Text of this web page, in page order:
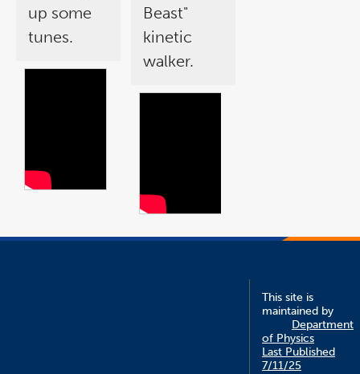
up some
tunes.
Beast"
kinetic
walker.
This site is
maintained by
Department
of Physics
Last Published
7/11/25